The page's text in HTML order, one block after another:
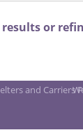
or
and Carriers